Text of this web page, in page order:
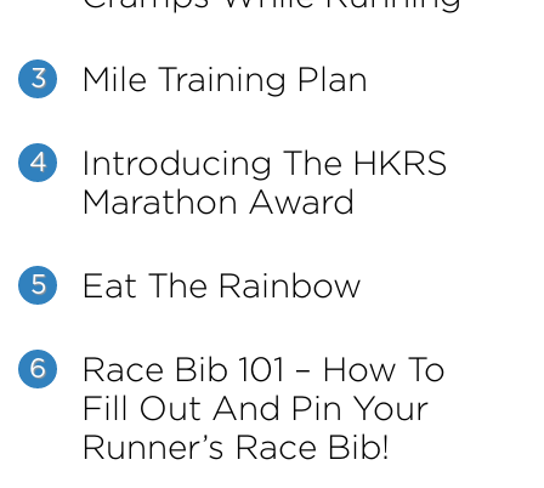
3 Mile Training Plan
4
Introducing The HKRS
Marathon Award
5 Eat The Rainbow
6
Race Bib 101 – How To
Fill Out And Pin Your
Runner’s Race Bib!